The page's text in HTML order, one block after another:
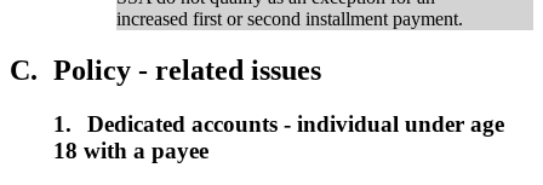
increased first or second installment payment.
C. Policy - related issues
1.
Dedicated accounts - individual under age
18 with a payee